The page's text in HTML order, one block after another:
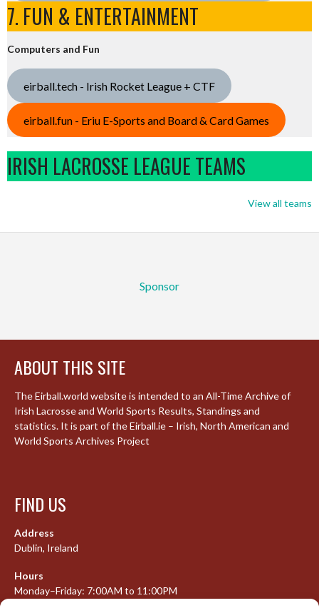
7. FUN & ENTERTAINMENT
Computers and Fun
eirball.tech - Irish Rocket League + CTF
eirball.fun - Eriu E-Sports and Board & Card Games
IRISH LACROSSE LEAGUE TEAMS
View all teams
Sponsor
ABOUT THIS SITE
The Eirball.world website is intended to an All-Time Archive of
Irish Lacrosse and World Sports Results, Standings and
statistics. It is part of the Eirball.ie – Irish, North American and
World Sports Archives Project
FIND US
Address
Dublin, Ireland
Hours
Monday–Friday: 7:00AM to 11:00PM